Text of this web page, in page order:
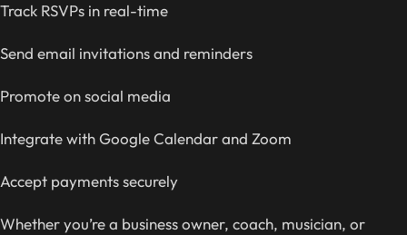
Track RSVPs in real-time
Send email invitations and reminders
Promote on social media
Integrate with Google Calendar and Zoom
Accept payments securely
Whether you’re a business owner, coach, musician, or